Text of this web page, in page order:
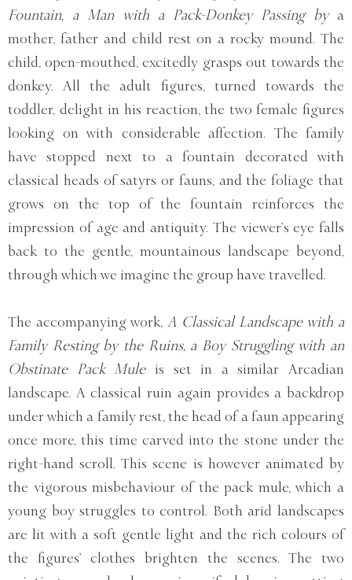
Fountain, a Man with a Pack-Donkey Passing bya
mother, father and child rest on a rocky mound. The
child, open-mouthed, excitedly grasps out towards the
donkey. All the adult figures, turned towards the
toddler, delight in his reaction, the two female figures
looking on with considerable affection. The family
have stopped next to a fountain decorated with
classical heads of satyrs or fauns, and the foliage that
grows on the top of the fountain reinforces the
impression of age and antiquity. The viewer’s eye falls
back to the gentle, mountainous landscape beyond,
through which we imagine the group have travelled.
The accompanying work, A Classical Landscape with a
Family Resting by the Ruins, a Boy Struggling with an
Obstinate Pack Muleis set in a similar Arcadian
landscape. A classical ruin again provides a backdrop
under which a family rest, the head of a faun appearing
once more, this time carved into the stone under the
right-hand scroll. This scene is however animated by
the vigorous misbehaviour of the pack mule, which a
young boy struggles to control. Both arid landscapes
are lit with a soft gentle light and the rich colours of
the figures’ clothes brighten the scenes. The two